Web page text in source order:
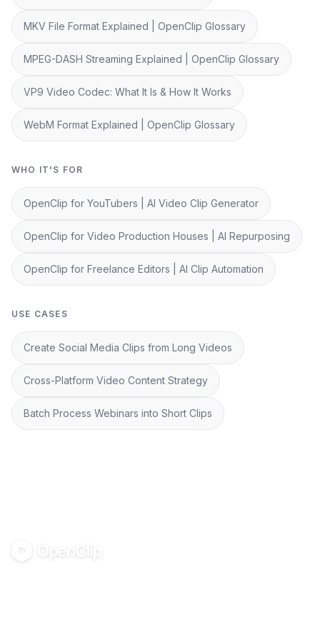
MKV File Format Explained | OpenClip Glossary
MPEG-DASH Streaming Explained | OpenClip Glossary
VP9 Video Codec: What It Is & How It Works
WebM Format Explained | OpenClip Glossary
WHO IT'S FOR
OpenClip for YouTubers | AI Video Clip Generator
OpenClip for Video Production Houses | AI Repurposing
OpenClip for Freelance Editors | AI Clip Automation
USE CASES
Create Social Media Clips from Long Videos
Cross-Platform Video Content Strategy
Batch Process Webinars into Short Clips
OpenClip